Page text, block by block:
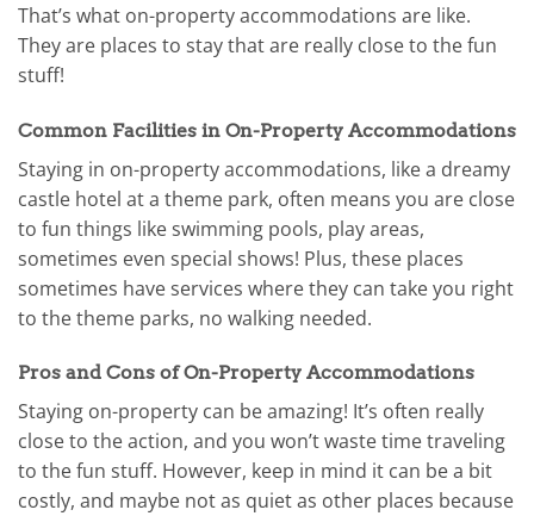
That’s what on-property accommodations are like.
They are places to stay that are really close to the fun
stuff!
Common Facilities in On-Property Accommodations
Staying in on-property accommodations, like a dreamy
castle hotel at a theme park, often means you are close
to fun things like swimming pools, play areas,
sometimes even special shows! Plus, these places
sometimes have services where they can take you right
to the theme parks, no walking needed.
Pros and Cons of On-Property Accommodations
Staying on-property can be amazing! It’s often really
close to the action, and you won’t waste time traveling
to the fun stuff. However, keep in mind it can be a bit
costly, and maybe not as quiet as other places because